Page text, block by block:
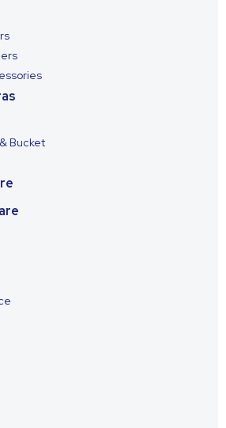
Bucket